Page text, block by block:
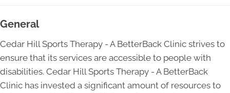
General
Cedar Hill Sports Therapy - A BetterBack Clinic strives to
ensure that its services are accessible to people with
disabilities. Cedar Hill Sports Therapy - A BetterBack
Clinic has invested a significant amount of resources to